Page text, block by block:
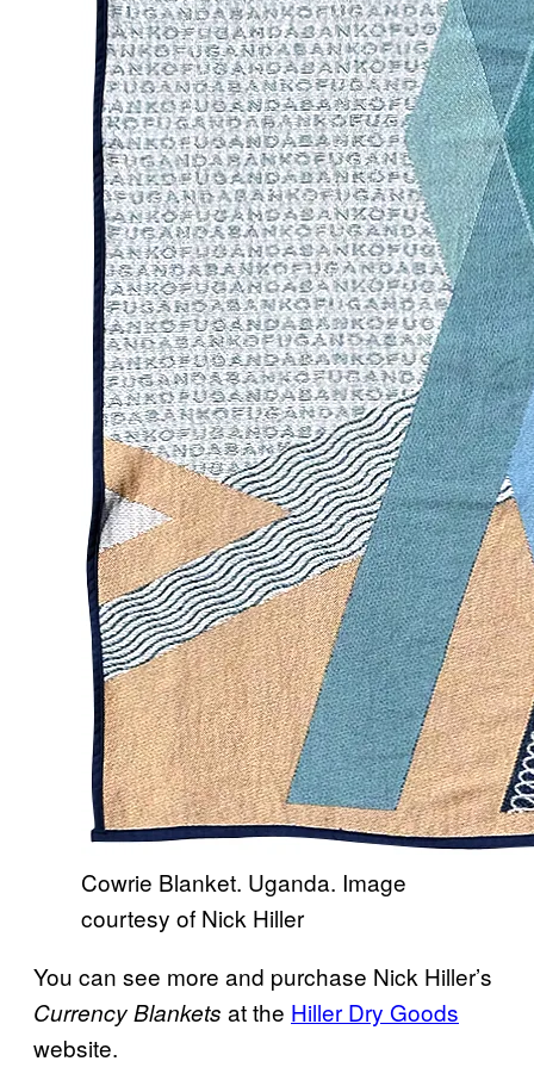
Cowrie Blanket. Uganda. Image
courtesy of Nick Hiller
You can see more and purchase Nick Hiller’s
Currency Blankets at the Hiller Dry Goods
website.